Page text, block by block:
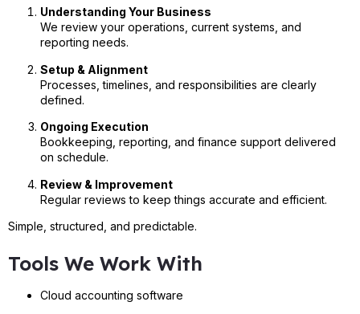
Understanding Your Business
We review your operations, current systems, and
reporting needs.
Setup & Alignment
Processes, timelines, and responsibilities are clearly
defined.
Ongoing Execution
Bookkeeping, reporting, and finance support delivered
on schedule.
Review & Improvement
Regular reviews to keep things accurate and efficient.
Simple, structured, and predictable.
Tools We Work With
Cloud accounting software